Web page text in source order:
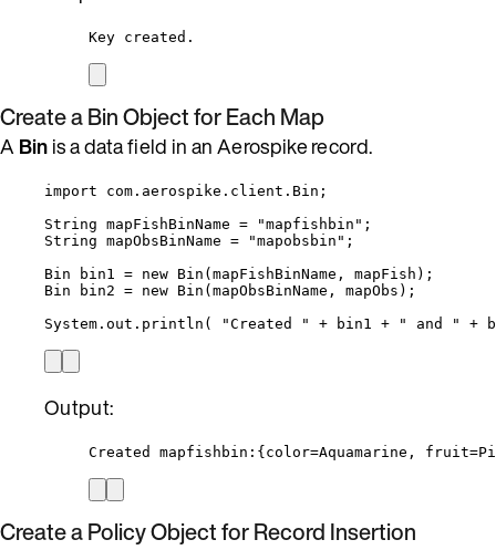
Key created.
Create a Bin Object for Each Map
A Binis a data field in an Aerospike record.
import com.aerospike.client.Bin ;
String mapFishBinName = "mapfishbin " ;
String mapObsBinName = "mapobsbin " ;
Bin
bin1 = new Bin ( mapFishBinName, mapFish ) ;
Bin
bin2 = new Bin ( mapObsBinName, mapObs ) ;
System . out . println ( "Created " + bin1 + " and " +
Output:
Created mapfishbin:{color=Aquamarine,
Create a Policy Object for Record Insertion